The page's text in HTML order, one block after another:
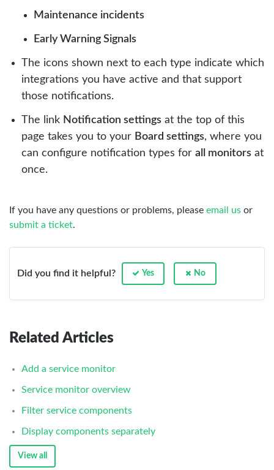
Maintenance incidents
Early Warning Signals
The icons shown next to each type indicate which
integrations you have active and that support
those notifications.
The link Notification settings at the top of this
page takes you to your Board settings, where you
can configure notification types for all monitors at
once.
If you have any questions or problems, please email us or
submit a ticket.
Did you find it helpful? Yes No
Related Articles
Add a service monitor
Service monitor overview
Filter service components
Display components separately
View all